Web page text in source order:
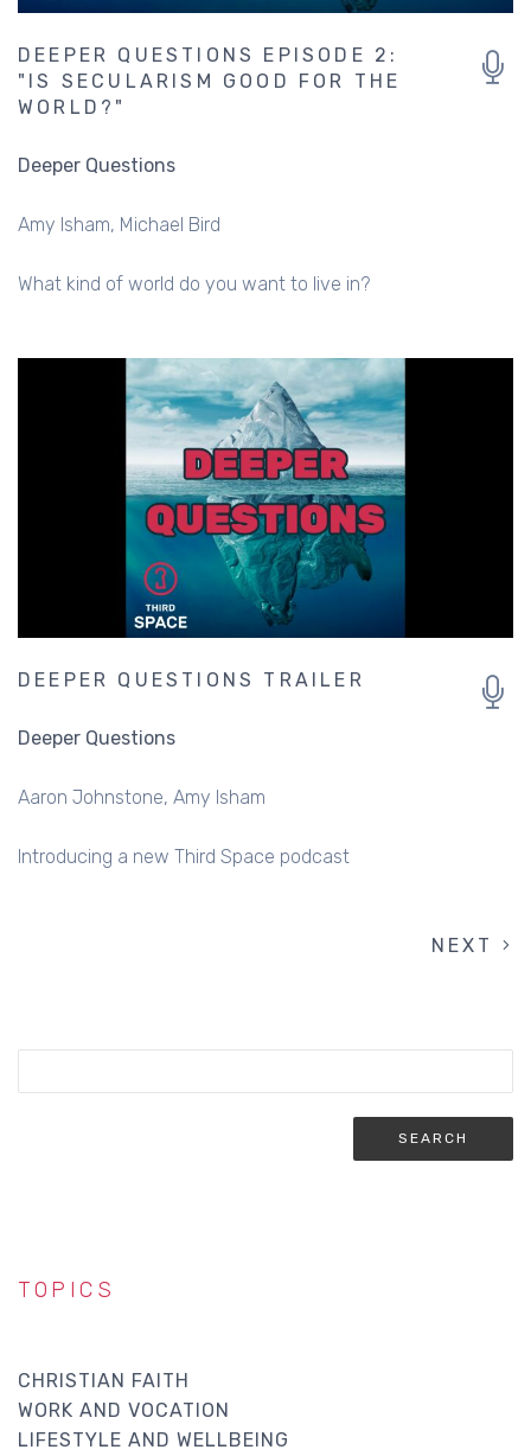
DEEPER QUESTIONS EPISODE 2:
"IS SECULARISM GOOD FOR THE
WORLD?"
Deeper Questions
Amy Isham Michael Bird
What kind of world do you want to live in?
DEEPER QUESTIONS TRAILER
Deeper Questions
Aaron Johnstone Amy Isham
Introducing a new Third Space podcast
NEXT
NEXT
TOPICS
CHRISTIAN FAITH
WORK AND VOCATION
LIFESTYLE AND WELLBEING